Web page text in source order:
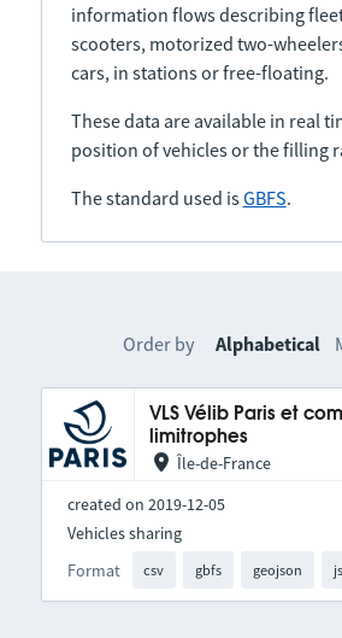
information flows describing
scooters, motorized two-
cars, in stations or free-floating.
These data are available in real
position of vehicles or the filling
The standard used isGBFS.
Order by Alphabetical
VLS Vélib Paris et
limitrophes
Île-de-France
created on 2019-12-05
Format csv gbfs geojson
Vehicles sharing